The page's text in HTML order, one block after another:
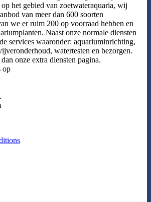
het gebied van zoetwateraquaria, wij
van meer dan 600 soorten
we er ruim 200 op voorraad hebben en
Naast onze normale diensten
services waaronder: aquariuminrichting,
watertesten en bezorgen.
onze extra diensten pagina.
op